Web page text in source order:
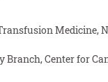
Medicine,
Center for